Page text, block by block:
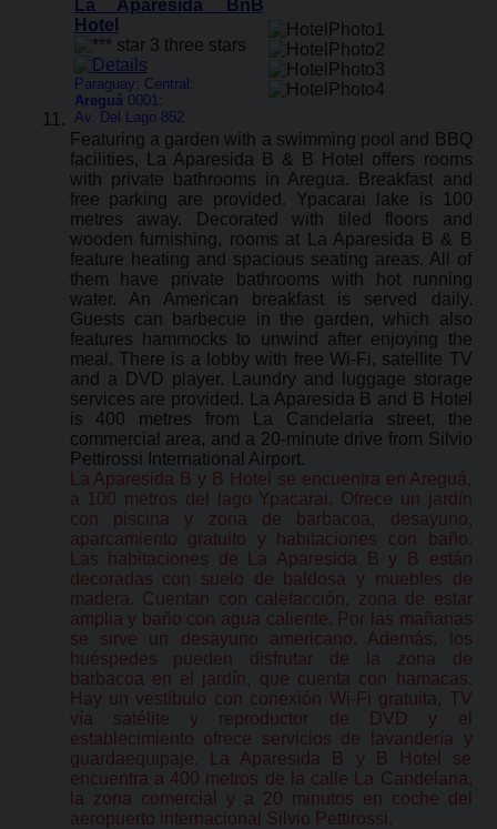
La Aparesida BnB
Hotel
Paraguay: Central:
Areguá0001:
Av. Del Lago 852
Featuring a garden with a swimming pool and BBQ
facilities, La Aparesida B & B Hotel offers rooms
with private bathrooms in Aregua. Breakfast and
free parking are provided. Ypacarai lake is 100
metres away. Decorated with tiled floors and
wooden furnishing, rooms at La Aparesida B & B
feature heating and spacious seating areas. All of
them have private bathrooms with hot running
water. An American breakfast is served daily.
Guests can barbecue in the garden, which also
features hammocks to unwind after enjoying the
meal. There is a lobby with free Wi-Fi, satellite TV
and a DVD player. Laundry and luggage storage
services are provided. La Aparesida B and B Hotel
is 400 metres from La Candelaria street, the
commercial area, and a 20-minute drive from Silvio
Pettirossi International Airport.
La Aparesida B y B Hotel se encuentra en Areguá,
a 100 metros del lago Ypacarai. Ofrece un jardín
con piscina y zona de barbacoa, desayuno,
aparcamiento gratuito y habitaciones con baño.
Las habitaciones de La Aparesida B y B están
decoradas con suelo de baldosa y muebles de
madera. Cuentan con calefacción, zona de estar
amplia y baño con agua caliente. Por las mañanas
se sirve un desayuno americano. Además, los
huéspedes pueden disfrutar de la zona de
barbacoa en el jardín, que cuenta con hamacas.
Hay un vestíbulo con conexión Wi-Fi gratuita, TV
vía satélite y reproductor de DVD y el
establecimiento ofrece servicios de lavandería y
guardaequipaje. La Aparesida B y B Hotel se
encuentra a 400 metros de la calle La Candelaria,
la zona comercial y a 20 minutos en coche del
aeropuerto internacional Silvio Pettirossi.